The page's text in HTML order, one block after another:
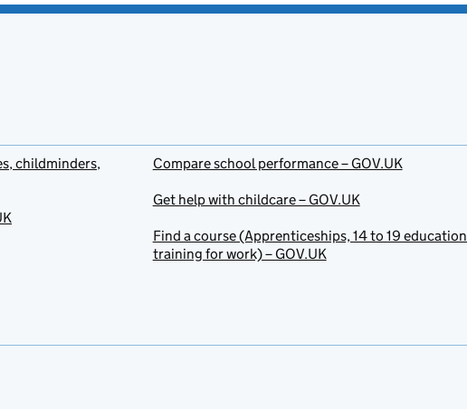
childminders,
Compare school performance – GOV.UK
Get help with childcare – GOV.UK
Find a course (Apprenticeships, 14 to 19
training for work) – GOV.UK